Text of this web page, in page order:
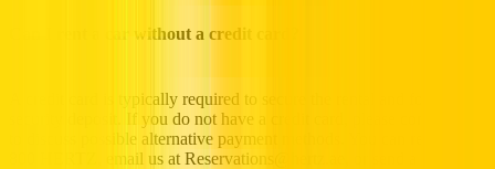
Can I rent a car without a credit card?
A credit card is typically required to secure the rental and for the
security deposit. If you do not have a credit card, please contact us
to discuss possible alternative payment methods. You can reach us at
800 HERTZ, email us at Reservations@hertz.ae, or send a fax to